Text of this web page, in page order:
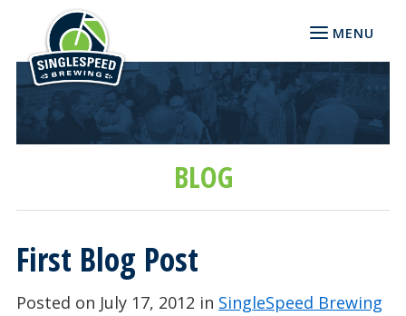
MENU
BLOG
First Blog Post
Posted on July 17, 2012 in SingleSpeed Brewing